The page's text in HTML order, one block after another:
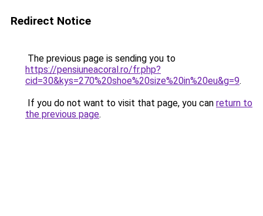
Redirect Notice
The previous page is sending you to
https://pensiuneacoral.ro/fr.php?
cid=30&kys=270%20shoe%20size%20in%20eu&g=9.
If you do not want to visit that page, you can return to
the previous page.